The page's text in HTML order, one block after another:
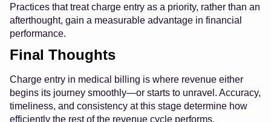
Practices that treat charge entry as a priority, rather than an
afterthought, gain a measurable advantage in financial
performance.
Final Thoughts
Charge entry in medical billing is where revenue either
begins its journey smoothly—or starts to unravel. Accuracy,
timeliness, and consistency at this stage determine how
efficiently the rest of the revenue cycle performs.